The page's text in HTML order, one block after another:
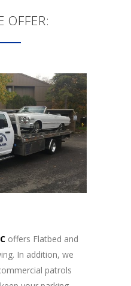
OFFER:
offers Flatbed and
In addition, we
patrols